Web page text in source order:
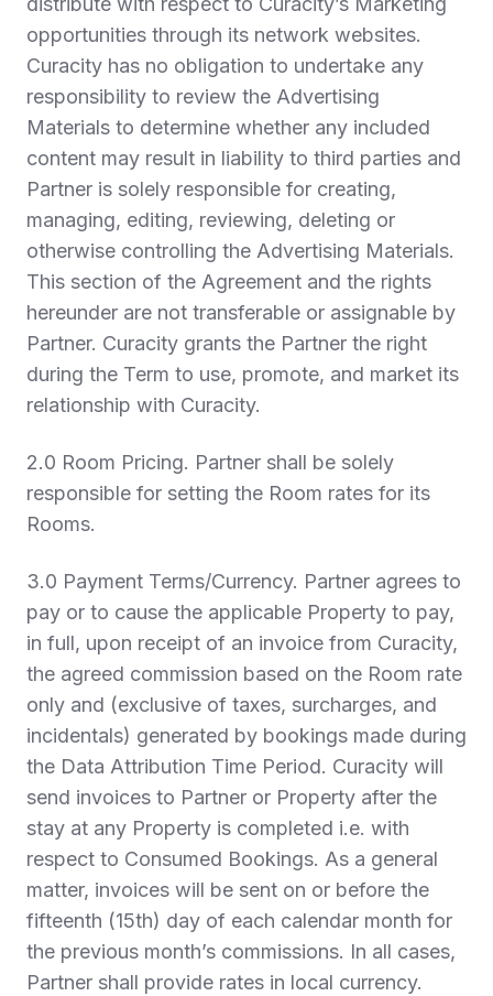
opportunities through its network websites.
Curacity has no obligation to undertake any
responsibility to review the Advertising
Materials to determine whether any included
content may result in liability to third parties and
Partner is solely responsible for creating,
managing, editing, reviewing, deleting or
otherwise controlling the Advertising Materials.
This section of the Agreement and the rights
hereunder are not transferable or assignable by
Partner. Curacity grants the Partner the right
during the Term to use, promote, and market its
relationship with Curacity.
2.0 Room Pricing. Partner shall be solely
responsible for setting the Room rates for its
Rooms.
3.0 Payment Terms/Currency. Partner agrees to
pay or to cause the applicable Property to pay,
in full, upon receipt of an invoice from Curacity,
the agreed commission based on the Room rate
only and (exclusive of taxes, surcharges, and
incidentals) generated by bookings made during
the Data Attribution Time Period. Curacity will
send invoices to Partner or Property after the
stay at any Property is completed i.e. with
respect to Consumed Bookings. As a general
matter, invoices will be sent on or before the
fifteenth (15th) day of each calendar month for
the previous month’s commissions. In all cases,
Partner shall provide rates in local currency.